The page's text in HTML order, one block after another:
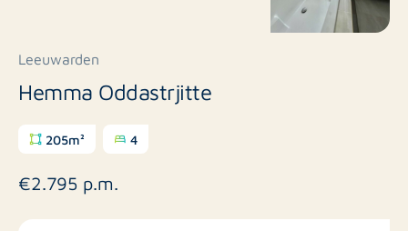
Leeuwarden
Hemma Oddastrjitte
205m² 4
€2.795 p.m.